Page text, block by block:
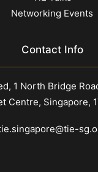
Networking Events
Contact Info
1 North Bridge
Centre, Singapore,